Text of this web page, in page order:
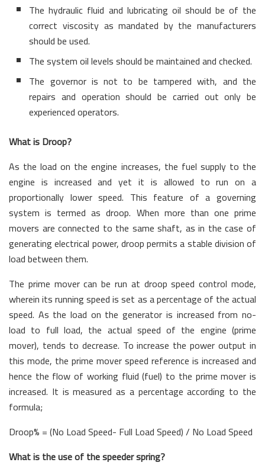
The hydraulic fluid and lubricating oil should be of the
correct viscosity as mandated by the manufacturers
should be used.
The system oil levels should be maintained and checked.
The governor is not to be tampered with, and the
repairs and operation should be carried out only be
experienced operators.
What is Droop?
As the load on the engine increases, the fuel supply to the
engine is increased and yet it is allowed to run on a
proportionally lower speed. This feature of a governing
system is termed as droop. When more than one prime
movers are connected to the same shaft, as in the case of
generating electrical power, droop permits a stable division of
load between them.
The prime mover can be run at droop speed control mode,
wherein its running speed is set as a percentage of the actual
speed. As the load on the generator is increased from no-
load to full load, the actual speed of the engine (prime
mover), tends to decrease. To increase the power output in
this mode, the prime mover speed reference is increased and
hence the flow of working fluid (fuel) to the prime mover is
increased. It is measured as a percentage according to the
formula;
Droop% = (No Load Speed- Full Load Speed) / No Load Speed
What is the use of the speeder spring?